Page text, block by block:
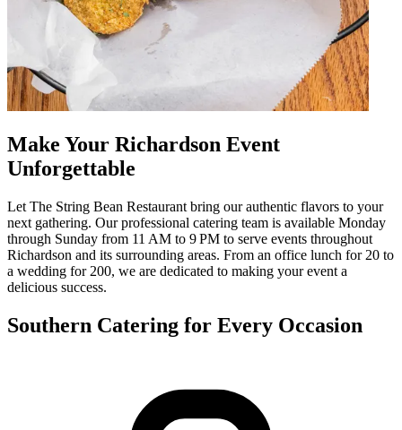
Make Your Richardson Event
Unforgettable
Let The String Bean Restaurant bring our authentic flavors to your
next gathering. Our professional catering team is available Monday
through Sunday from 11 AM to 9 PM to serve events throughout
Richardson and its surrounding areas. From an office lunch for 20 to
a wedding for 200, we are dedicated to making your event a
delicious success.
Southern Catering for Every Occasion